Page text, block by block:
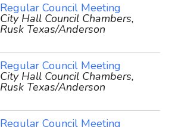
Regular Council Meeting
City Hall Council Chambers,
Rusk Texas/Anderson
Regular Council Meeting
City Hall Council Chambers,
Rusk Texas/Anderson
Regular Council Meeting